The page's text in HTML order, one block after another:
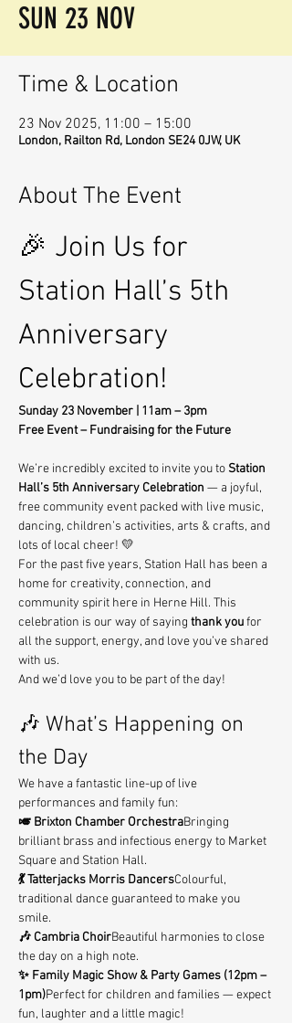
SUN 23 NOV
Time & Location
23 Nov 2025, 11:00 – 15:00
London, Railton Rd, London SE24 0JW, UK
About The Event
🎉 Join Us for
Station Hall’s 5th
Anniversary
Celebration!
Sunday 23 November | 11am – 3pm
Free Event – Fundraising for the Future
We’re incredibly excited to invite you to Station
Hall’s 5th Anniversary Celebration — a joyful,
free community event packed with live music,
dancing, children’s activities, arts & crafts, and
lots of local cheer! 💛
For the past five years, Station Hall has been a
home for creativity, connection, and
community spirit here in Herne Hill. This
celebration is our way of saying thank you for
all the support, energy, and love you’ve shared
with us.
And we’d love you to be part of the day!
🎶 What’s Happening on
the Day
We have a fantastic line-up of live
performances and family fun:
🎺 Brixton Chamber OrchestraBringing
brilliant brass and infectious energy to Market
Square and Station Hall.
💃 Tatterjacks Morris DancersColourful,
traditional dance guaranteed to make you
smile.
🎶 Cambria ChoirBeautiful harmonies to close
the day on a high note.
✨ Family Magic Show & Party Games (12pm –
1pm)Perfect for children and families — expect
fun, laughter and a little magic!